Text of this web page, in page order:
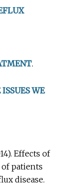
.
WE
Effects of
patients
disease.